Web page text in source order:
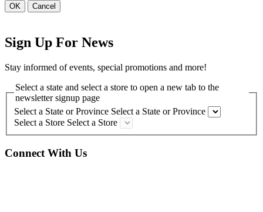
OK Cancel
Sign Up For News
Stay informed of events, special promotions and more!
Select a state and select a store to open a new tab to the
newsletter signup page
Select a State or Province Select a State or Province
Select a Store Select a Store
Connect With Us